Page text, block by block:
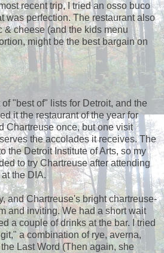
recent trip, I tried an osso buco
was perfection. The restaurant also
& cheese (and the kids menu
might be the best bargain on
"best of" lists for Detroit, and the
it the restaurant of the year for
Chartreuse once, but one visit
the accolades it receives. The
the Detroit Institute of Arts, so my
to try Chartreuse after attending
the DIA.
and Chartreuse's bright chartreuse-
and inviting. We had a short wait
a couple of drinks at the bar. I tried
a combination of rye, averna,
Last Word (Then again, she